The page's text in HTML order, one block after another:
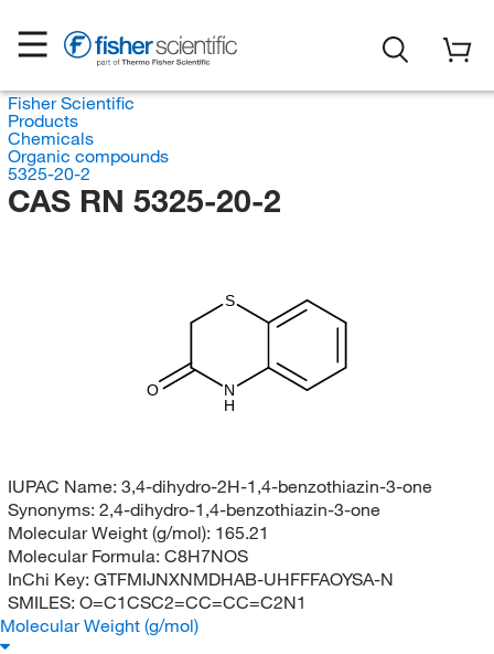
Fisher Scientific
Products
Chemicals
Organic compounds
5325-20-2
CAS RN 5325-20-2
O
S
N
H
IUPAC Name: 3,4-dihydro-2H-1,4-benzothiazin-3-one
Synonyms: 2,4-dihydro-1,4-benzothiazin-3-one
Molecular Weight (g/mol): 165.21
Molecular Formula: C8H7NOS
InChi Key: GTFMIJNXNMDHAB-UHFFFAOYSA-N
SMILES: O=C1CSC2=CC=CC=C2N1
Molecular Weight (g/mol)